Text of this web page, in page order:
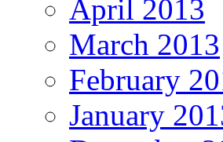
April 2013
March 2013
February
January